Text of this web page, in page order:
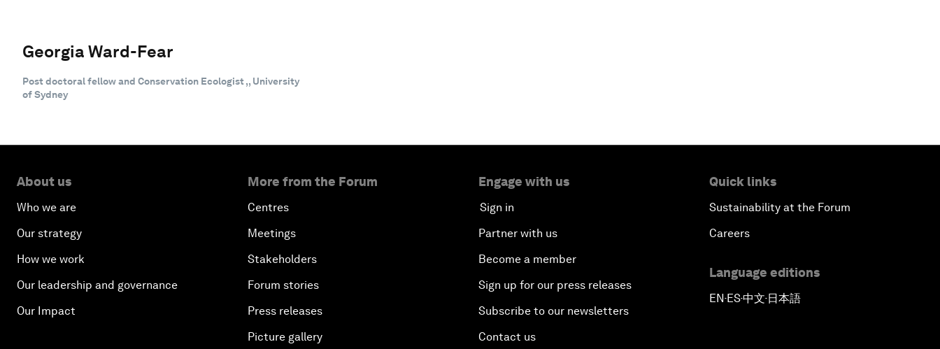
Georgia Ward-Fear
Post doctoral fellow and Conservation Ecologist ,, University
of Sydney
About us
Who we are
Our strategy
How we work
Our leadership and governance
Our Impact
More from the Forum
Centres
Meetings
Stakeholders
Forum stories
Press releases
Picture gallery
Engage with us
Sign in
Partner with us
Become a member
Sign up for our press releases
Subscribe to our newsletters
Contact us
Quick links
Sustainability at the Forum
Careers
Language editions
EN▪ES▪中文▪ 日本語